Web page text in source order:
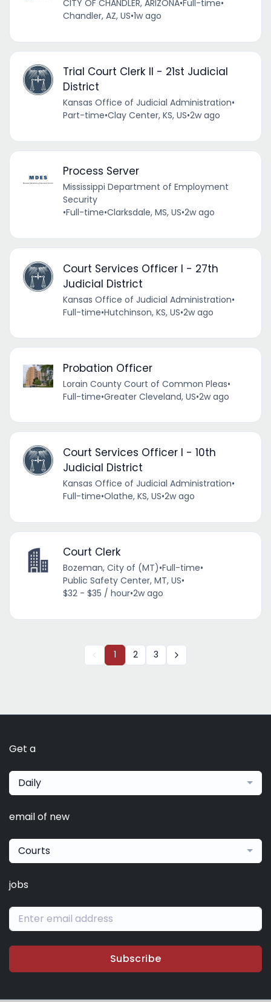
CITY OF CHANDLER, ARIZONA•Full-time•
Chandler, AZ, US•1w ago
Trial Court Clerk II - 21st Judicial
District
Kansas Office of Judicial Administration•
Part-time•Clay Center, KS, US•2w ago
Process Server
Mississippi Department of Employment
Security
•Full-time•Clarksdale, MS, US•2w ago
Court Services Officer I - 27th
Judicial District
Kansas Office of Judicial Administration•
Full-time•Hutchinson, KS, US•2w ago
Probation Officer
Lorain County Court of Common Pleas•
Full-time•Greater Cleveland, US•2w ago
Court Services Officer I - 10th
Judicial District
Kansas Office of Judicial Administration•
Full-time•Olathe, KS, US•2w ago
Court Clerk
Bozeman, City of (MT)•Full-time•
Public Safety Center, MT, US•
$32 - $35 / hour•2w ago
1 2 3
Get a
Daily
email of new
Courts
jobs
Subscribe